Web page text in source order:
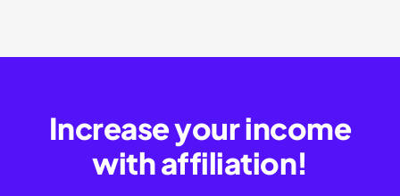
Increase your income
with affiliation!